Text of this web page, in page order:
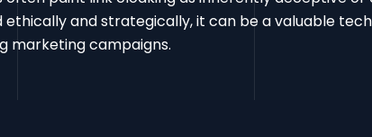
ethically and strategically, it can be a valuable
marketing campaigns.